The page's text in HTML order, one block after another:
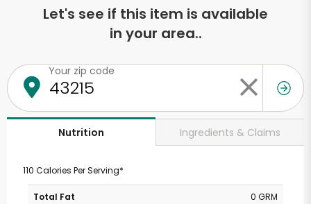
Let's see if this item is available
in your area..
Your zip code
Nutrition Ingredients & Claims
110 Calories Per Serving*
Total Fat
0 GRM